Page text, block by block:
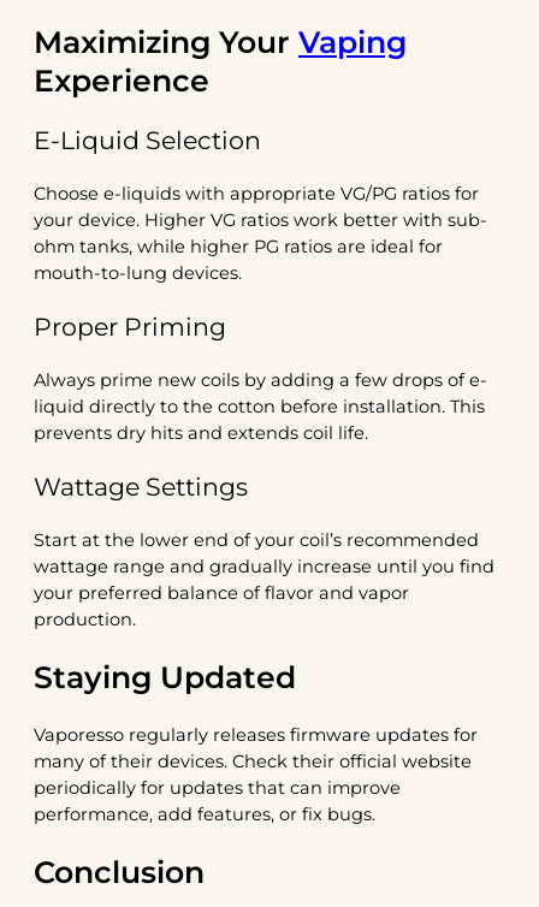
Maximizing Your Vaping
Experience
E-Liquid Selection
Choose e-liquids with appropriate VG/PG ratios for
your device. Higher VG ratios work better with sub-
ohm tanks, while higher PG ratios are ideal for
mouth-to-lung devices.
Proper Priming
Always prime new coils by adding a few drops of e-
liquid directly to the cotton before installation. This
prevents dry hits and extends coil life.
Wattage Settings
Start at the lower end of your coil’s recommended
wattage range and gradually increase until you find
your preferred balance of flavor and vapor
production.
Staying Updated
Vaporesso regularly releases firmware updates for
many of their devices. Check their official website
periodically for updates that can improve
performance, add features, or fix bugs.
Conclusion